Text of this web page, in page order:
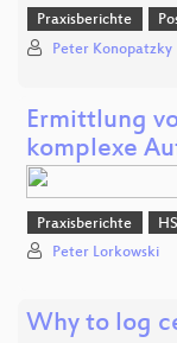
Praxisberichte
Peter Konopatzky
Ermittlung
komplexe
Praxisberichte
Peter Lorkowski
Why to log